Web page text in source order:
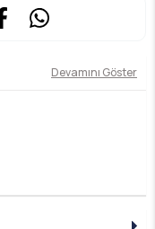
Devamını Göster